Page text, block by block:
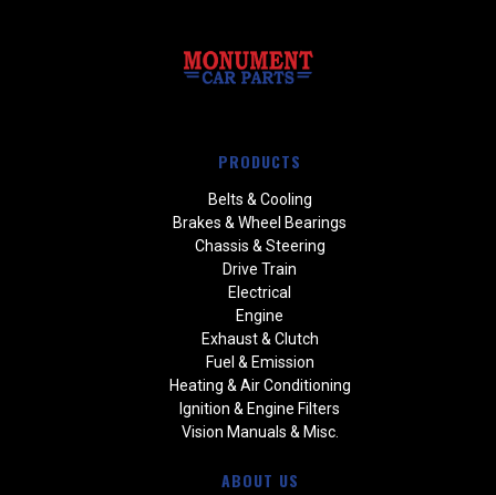
PRODUCTS
Belts & Cooling
Brakes & Wheel Bearings
Chassis & Steering
Drive Train
Electrical
Engine
Exhaust & Clutch
Fuel & Emission
Heating & Air Conditioning
Ignition & Engine Filters
Vision Manuals & Misc.
ABOUT US